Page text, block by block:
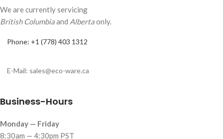
We are currently servicing
British Columbiaand Albertaonly.
Phone: +1 (778) 403 1312
E-Mail: sales@eco-ware.ca
Business-Hours
Monday — Friday
8:30am — 4:30pm PST